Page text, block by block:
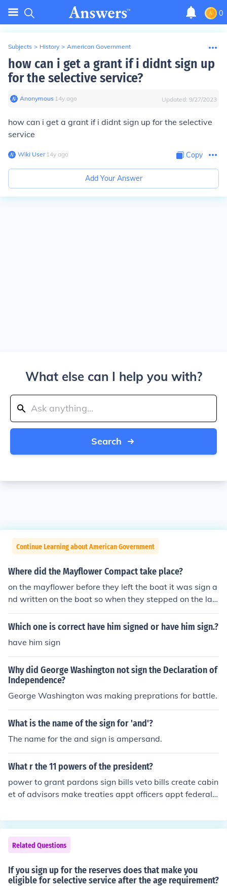
0
Subjects > History > American Government
how can i get a grant if i didnt sign up
for the selective service?
Anonymous∙ 14y ago Updated: 9/27/2023
how can i get a grant if i didnt sign up for the selective
service
Wiki User∙14y ago Copy
Add Your Answer
What else can I help you with?
Search
Continue Learning about American Government
Where did the Mayflower Compact take place?
on the mayflower before they left the boat it was sign a
nd written on the boat so when they stepped on the lan
d they would be governed right away and didnt have t
o figure anything out or have anarchy.
Which one is correct have him signed or have him sign.?
have him sign
Why did George Washington not sign the Declaration of
Independence?
George Washington was making preprations for battle.
What is the name of the sign for 'and'?
The name for the and sign is ampersand.
What r the 11 powers of the president?
power to grant pardons sign bills veto bills create cabin
et of advisors make treaties appt officers appt federal j
ary of 400,000 paid annually 2 terms as president
Related Questions
If you sign up for the reserves does that make you
eligible for selective service after the age requirement?